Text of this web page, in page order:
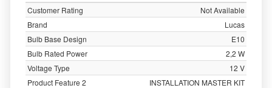
Customer Rating
Not Available
Brand
Lucas
Bulb Base Design
E10
Bulb Rated Power
2,2 W
Voltage Type
12 V
Product Feature 2
INSTALLATION MASTER KIT